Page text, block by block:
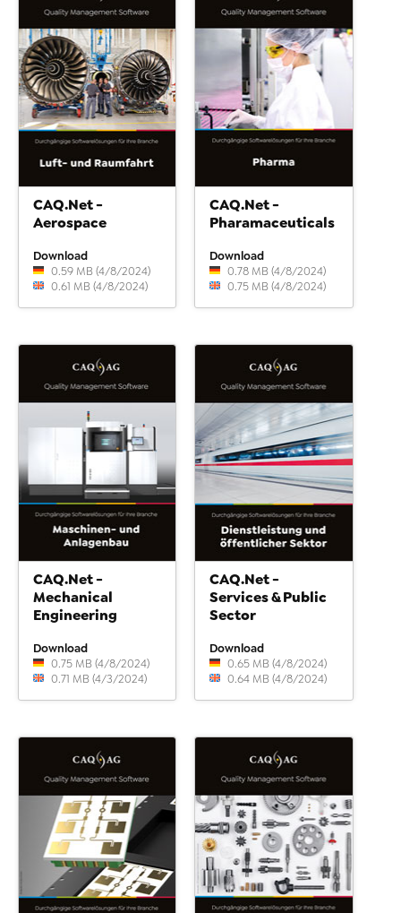
CAQ.Net -
Aerospace
Download
0.59 MB (4/8/2024)
0.61 MB (4/8/2024)
CAQ.Net -
Pharamaceuticals
Download
0.78 MB (4/8/2024)
0.75 MB (4/8/2024)
CAQ.Net -
Mechanical
Engineering
Download
0.75 MB (4/8/2024)
0.71 MB (4/3/2024)
CAQ.Net -
Services & Public
Sector
Download
0.65 MB (4/8/2024)
0.64 MB (4/8/2024)